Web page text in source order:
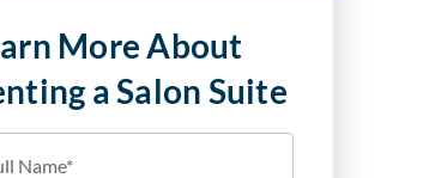
More About
a Salon Suite
Name*